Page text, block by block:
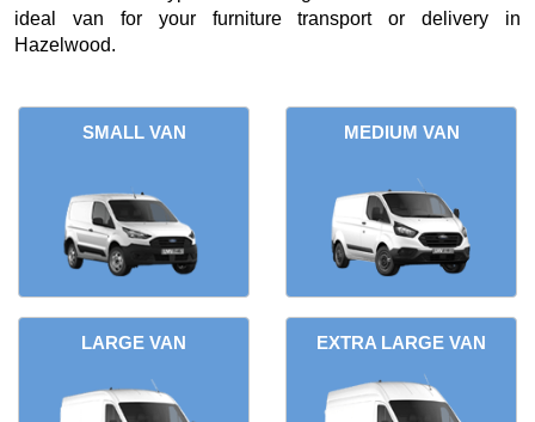
ideal van for your furniture transport or delivery in
Hazelwood.
SMALL VAN MEDIUM VAN
LARGE VAN EXTRA LARGE VAN